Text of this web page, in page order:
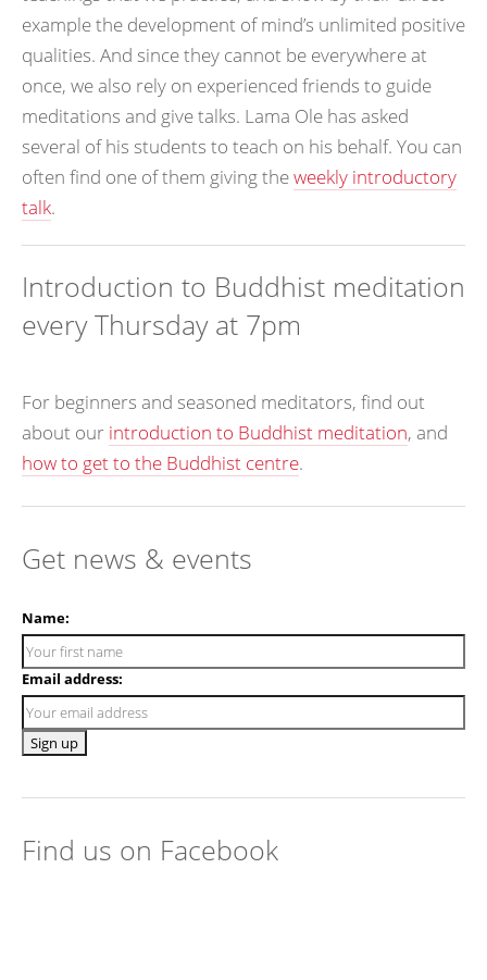
example the development of mind’s unlimited positive
qualities. And since they cannot be everywhere at
once, we also rely on experienced friends to guide
meditations and give talks. Lama Ole has asked
several of his students to teach on his behalf. You can
often find one of them giving theweekly introductory
talk.
Introduction to Buddhist meditation
every Thursday at 7pm
For beginners and seasoned meditators, find out
about our introduction to Buddhist meditation, and
how to get to the Buddhist centre.
Get news & events
Name:
Email address:
Find us on Facebook